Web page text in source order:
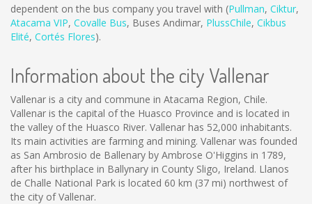
dependent on the bus company you travel with (Pullman, Ciktur,
Atacama VIP, Covalle Bus, Buses Andimar, PlussChile, Cikbus
Elité, Cortés Flores).
Information about the city Vallenar
Vallenar is a city and commune in Atacama Region, Chile.
Vallenar is the capital of the Huasco Province and is located in
the valley of the Huasco River. Vallenar has 52,000 inhabitants.
Its main activities are farming and mining. Vallenar was founded
as San Ambrosio de Ballenary by Ambrose O'Higgins in 1789,
after his birthplace in Ballynary in County Sligo, Ireland. Llanos
de Challe National Park is located 60 km (37 mi) northwest of
the city of Vallenar.